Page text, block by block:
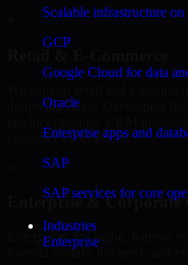
Scalable infrastructure
GCP
Google Cloud for data
Oracle
Enterprise apps and
SAP
SAP services for core
Industries
Enterprise
delivering 8base Developers
customer experiences.
Enterprise & Corporate
Enterprises in Olathe, Kansas
internal portals, intranets, and